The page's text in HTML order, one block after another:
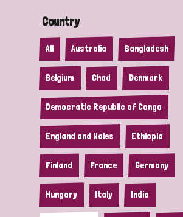
Country
All Australia Bangladesh
Belgium Chad Denmark
Democratic Republic of Congo
England and Wales Ethiopia
Finland France Germany
Hungary Italy India